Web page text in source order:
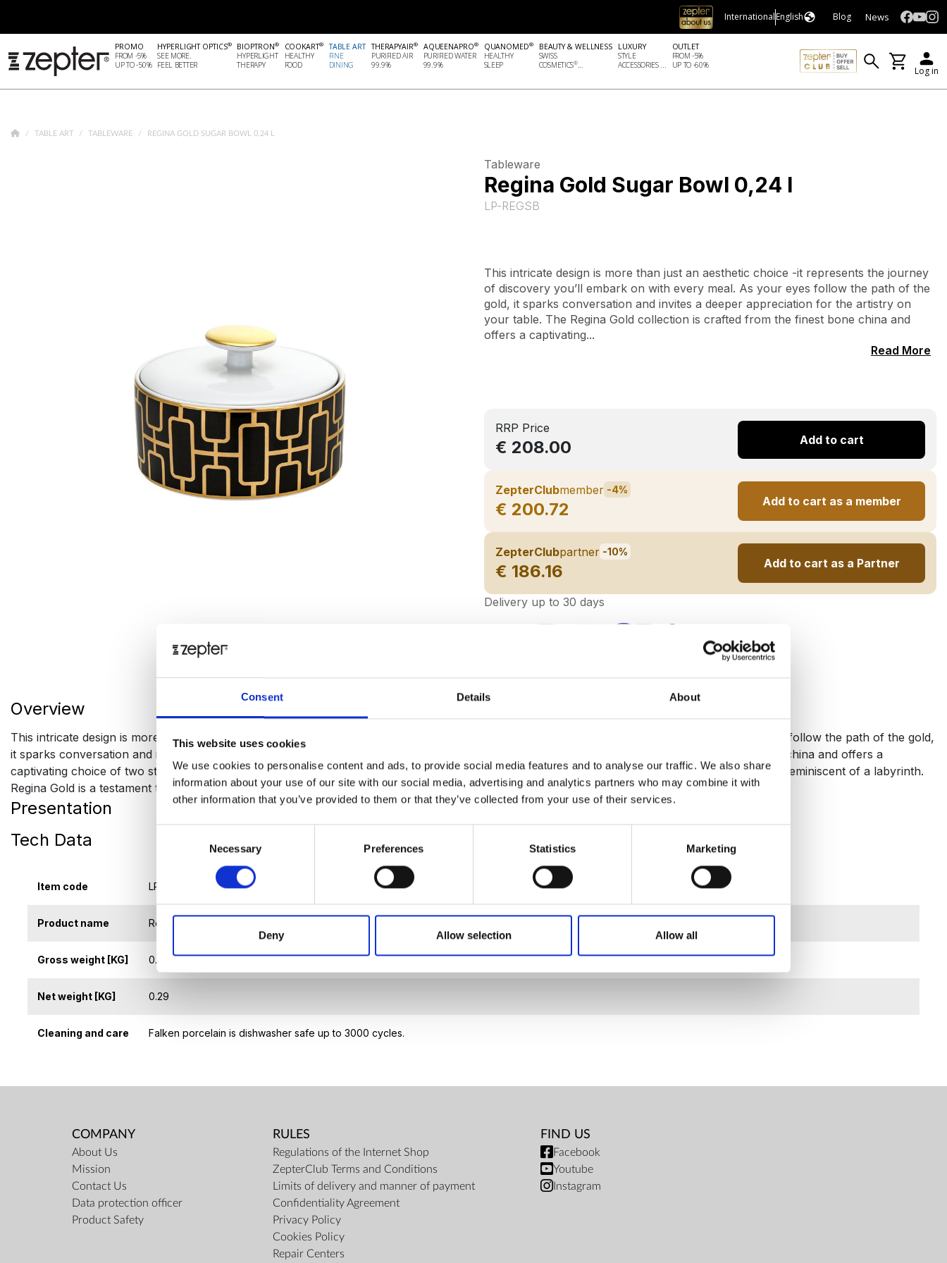
Consent Details About
This website uses cookies
We use cookies to personalise content and ads, to provide social media features and to analyse our traffic. We also share
information about your use of our site with our social media, advertising and analytics partners who may combine it with
other information that you’ve provided to them or that they’ve collected from your use of their services.
Necessary Preferences Statistics Marketing
Deny Allow selection Allow all
InternationalEnglish Blog News
PROMO
FROM -5%
UP TO -50%
HYPERLIGHT OPTICS®
SEE MORE.
FEEL BETTER
BIOPTRON®
HYPERLIGHT
THERAPY
COOKART®
HEALTHY
FOOD
TABLE ART
FINE
DINING
THERAPYAIR®
PURIFIED AIR
99.9%
AQUEENAPRO®
PURIFIED WATER
99.9%
QUANOMED®
HEALTHY
SLEEP
BEAUTY & WELLNESS
SWISS
COSMETICS®...
LUXURY
STYLE
ACCESSORIES ...
OUTLET
FROM -5%
UP TO -60%
Log in
TABLE ART TABLEWARE REGINA GOLD SUGAR BOWL 0,24 L
Tableware
Regina Gold Sugar Bowl 0,24 l
LP-REGSB
This intricate design is more than just an aesthetic choice -it represents the journey
of discovery you’ll embark on with every meal. As your eyes follow the path of the
gold, it sparks conversation and invites a deeper appreciation for the artistry on
your table. The Regina Gold collection is crafted from the finest bone china and
offers a captivating...
Read More
RRP Price
€ 208.00 Add to cart
ZepterClubmember -4%
€ 200.72 Add to cart as a member
ZepterClubpartner -10%
€ 186.16 Add to cart as a Partner
Delivery up to 30 days
Overview
This intricate design is more than just an aesthetic choice -it represents the journey of discovery you’ll embark on with every meal. As your eyes follow the path of the gold,
it sparks conversation and invites a deeper appreciation for the artistry on your table. The Regina Gold collection is crafted from the finest bone china and offers a
captivating choice of two stunning palettes - a bold black and a crisp white. Each piece is adorned with a mesmerizing 24-carat gold decoration, reminiscent of a labyrinth.
Regina Gold is a testament to modern luxury. It’s not just about function, it’s about creating an experience.
Presentation
Tech Data
Item code LP-REGSB
Product name Regina Gold Sugar Bowl 0,24 l
Gross weight [KG] 0.5
Net weight [KG] 0.29
Cleaning and care Falken porcelain is dishwasher safe up to 3000 cycles.
COMPANY
About Us
Mission
Contact Us
Data protection officer
Product Safety
RULES
Regulations of the Internet Shop
ZepterClub Terms and Conditions
Limits of delivery and manner of payment
Confidentiality Agreement
Privacy Policy
Cookies Policy
Repair Centers
FIND US
Facebook
Youtube
Instagram